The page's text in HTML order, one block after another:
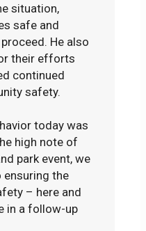
situation,
safe and
He also
their efforts
continued
safety.
today was
high note of
park event, we
the
– here and
in a follow-up